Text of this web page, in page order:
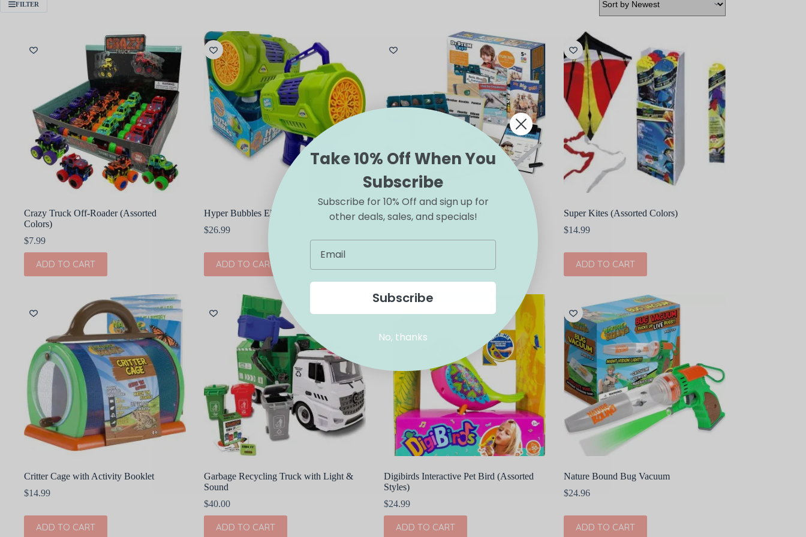
FILTER
Crazy Truck Off-Roader (Assorted
Colors)
$7.99
ADD TO CART
Hyper Bubbles Electric Bubble Blower
$26.99
ADD TO CART
Discovery Rock & Gem Dig Set
Super Kites (Assorted Colors)
$14.99
ADD TO CART
Critter Cage with Activity Booklet
$14.99
ADD TO CART
Garbage Recycling Truck with Light &
Sound
$40.00
ADD TO CART
Digibirds Interactive Pet Bird (Assorted
Styles)
$24.99
ADD TO CART
Nature Bound Bug Vacuum
$24.96
ADD TO CART
Take 10% Off When You
Subscribe
Subscribe for 10% Off and sign up for
other deals, sales, and specials!
Subscribe
No, thanks